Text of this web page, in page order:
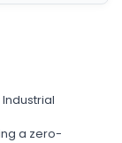
a zero-